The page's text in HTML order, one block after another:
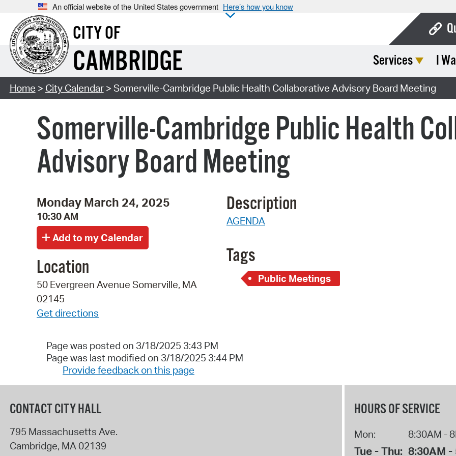
An official website of the United States government Here’s how you know
CITY OF
CAMBRIDGE Services I
Home > City Calendar> Somerville-Cambridge Public Health Collaborative Advisory Board Meeting
Somerville-Cambridge Public Health
Advisory Board Meeting
Monday March 24, 2025
10:30 AM
Location
50 Evergreen Avenue Somerville, MA
02145
Get directions
Description
AGENDA
Tags
Public Meetings
Page was posted on 3/18/2025 3:43 PM
Page was last modified on 3/18/2025 3:44 PM
Provide feedback on this page
CONTACT CITY HALL
795 Massachusetts Ave.
Cambridge, MA02139
HOURS OF SERVICE
Mon: 8:30AM -
Tue - Thu: 8:30AM -